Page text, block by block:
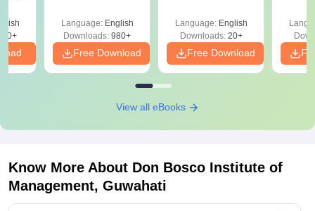
Language: English
Downloads: 980+
Free Download
Language: English
Downloads:20+
Free Download
View all eBooks
Know More About Don Bosco Institute of
Management, Guwahati